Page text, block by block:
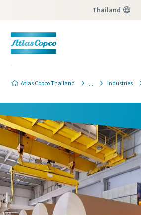
Thailand
Atlas Copco Thailand Industries